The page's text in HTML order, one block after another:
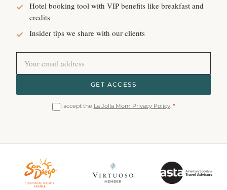
Hotel booking tool with VIP benefits like breakfast and
credits
Insider tips we share with our clients
GET ACCESS
I accept the La Jolla Mom Privacy Policy. *